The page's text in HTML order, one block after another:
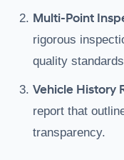
Multi-Point
rigorous
quality
Vehicle History
report that
transparency.